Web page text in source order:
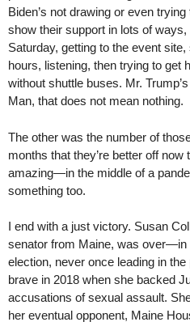
Biden’s not drawing or even
show their support in lots of
Saturday, getting to the event
hours, listening, then trying to get
without shuttle buses. Mr.
Man, that does not mean nothing.
The other was the number of
months that they’re better off
amazing—in the middle of a
something too.
I end with a just victory. Susan
senator from Maine, was over—in
election, never once leading in
brave in 2018 when she backed
accusations of sexual assault.
her eventual opponent, Maine